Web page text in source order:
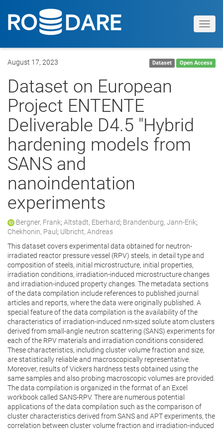
August 17, 2023 Dataset Open Access
Dataset on European
Project ENTENTE
Deliverable D4.5 "Hybrid
hardening models from
SANS and
nanoindentation
experiments
Bergner, Frank; Altstadt, Eberhard; Brandenburg, Jann-Erik;
Chekhonin, Paul ; Ulbricht, Andreas
This dataset covers experimental data obtained for neutron-
irradiated reactor pressure vessel (RPV) steels, in detail type and
composition of steels, initial microstructure, initial properties,
irradiation conditions, irradiation-induced microstructure changes
and irradiation-induced property changes. The metadata sections
of the data compilation include references to published journal
articles and reports, where the data were originally published. A
special feature of the data compilation is the availability of the
characteristics of irradiation-induced nm-sized solute atom clusters
derived from small-angle neutron scattering (SANS) experiments for
each of the RPV materials and irradiation conditions considered.
These characteristics, including cluster volume fraction and size,
are statistically reliable and macroscopically representative.
Moreover, results of Vickers hardness tests obtained using the
same samples and also probing macroscopic volumes are provided.
The data compilation is organized in the format of an Excel
workbook called SANS-RPV. There are numerous potential
applications of the data compilation such as the comparison of
cluster characteristics derived from SANS and APT experiments, the
correlation between cluster volume fraction and irradiation-induced